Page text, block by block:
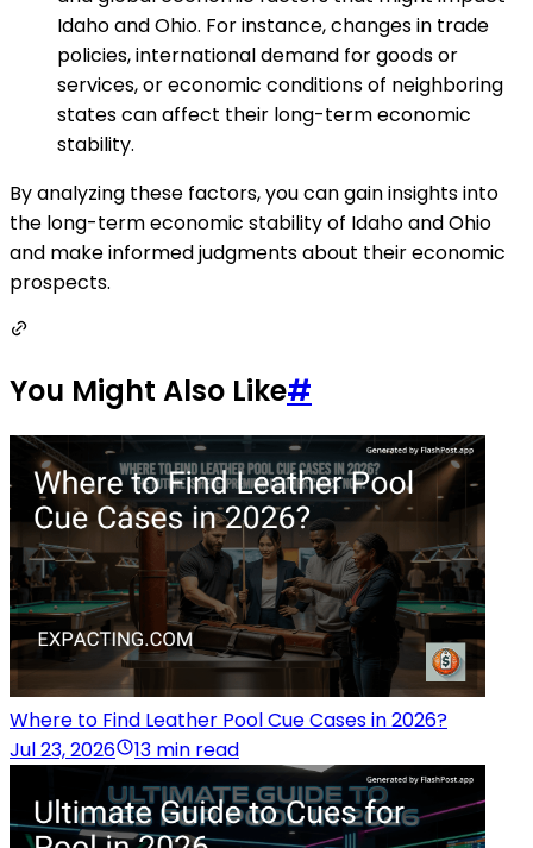
Idaho and Ohio. For instance, changes in trade
policies, international demand for goods or
services, or economic conditions of neighboring
states can affect their long-term economic
stability.
By analyzing these factors, you can gain insights into
the long-term economic stability of Idaho and Ohio
and make informed judgments about their economic
prospects.
You Might Also Like#
Where to Find Leather Pool Cue Cases in 2026?
Jul 23, 2026
13 min read